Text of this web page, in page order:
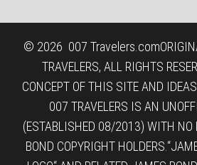
© 2026 007 Travelers.com
TRAVELERS, ALL RIGHTS
CONCEPT OF THIS SITE AND
007 TRAVELERS IS AN
(ESTABLISHED 08/2013) WITH NO
BOND COPYRIGHT